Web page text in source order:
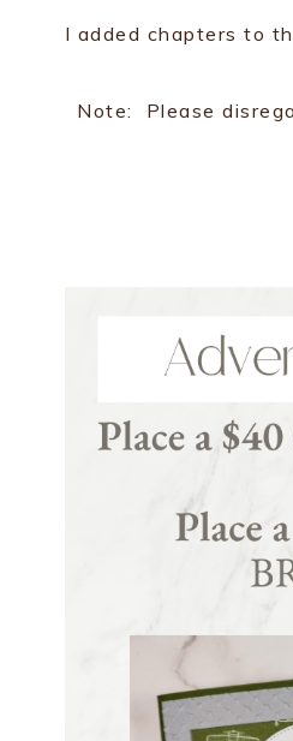
I added chapters to
Note: Please